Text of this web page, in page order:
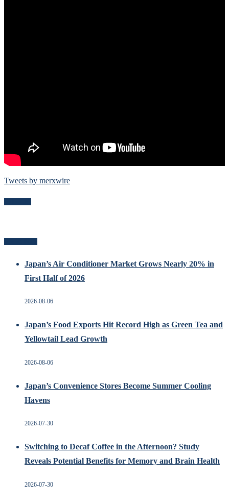
Tweets by merxwire
Japan’s Air Conditioner Market Grows Nearly 20% in
First Half of 2026
2026-08-06
Japan’s Food Exports Hit Record High as Green Tea and
Yellowtail Lead Growth
2026-08-06
Japan’s Convenience Stores Become Summer Cooling
Havens
2026-07-30
Switching to Decaf Coffee in the Afternoon? Study
Reveals Potential Benefits for Memory and Brain Health
2026-07-30